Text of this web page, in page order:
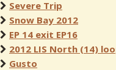
Severe Trip
Snow Bay 2012
EP 14 exit EP16
2012 LIS North (14)
Gusto